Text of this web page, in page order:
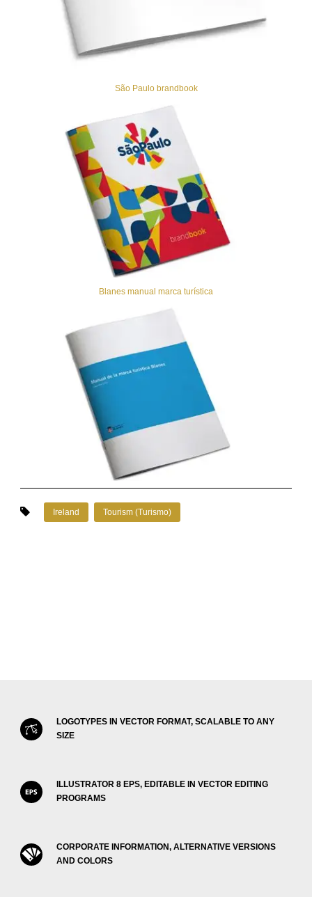
São Paulo brandbook
Blanes manual marca turística
Ireland Tourism (Turismo)
LOGOTYPES IN VECTOR FORMAT, SCALABLE TO ANY
SIZE
ILLUSTRATOR 8 EPS, EDITABLE IN VECTOR EDITING
PROGRAMS
CORPORATE INFORMATION, ALTERNATIVE VERSIONS
AND COLORS